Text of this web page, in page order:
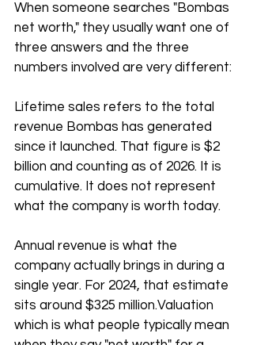
When someone searches "Bombas
net worth," they usually want one of
three answers and the three
numbers involved are very different:
Lifetime sales refers to the total
revenue Bombas has generated
since it launched. That figure is $2
billion and counting as of 2026. It is
cumulative. It does not represent
what the company is worth today.
Annual revenue is what the
company actually brings in during a
single year. For 2024, that estimate
sits around $325 million.Valuation
which is what people typically mean